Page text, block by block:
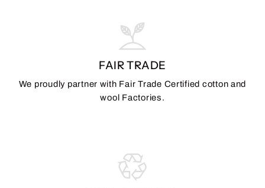
FAIR TRADE
We proudly partner with Fair Trade Certified cotton and
wool Factories.